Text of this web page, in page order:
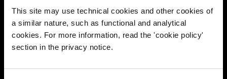
This site may use technical cookies and other cookies of
a similar nature, such as functional and analytical
cookies. For more information, read the 'cookie policy'
section in the privacy notice.